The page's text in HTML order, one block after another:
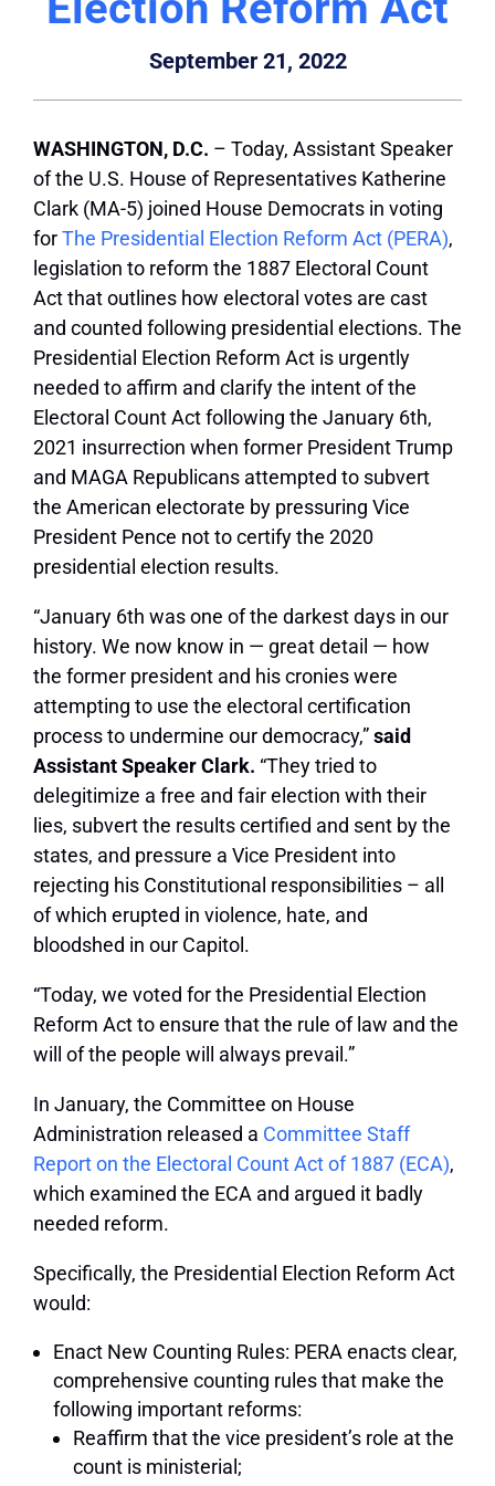
September 21, 2022
WASHINGTON, D.C. – Today, Assistant Speaker
of the U.S. House of Representatives Katherine
Clark (MA-5) joined House Democrats in voting
forThe Presidential Election Reform Act (PERA),
legislation to reform the 1887 Electoral Count
Act that outlines how electoral votes are cast
and counted following presidential elections. The
Presidential Election Reform Act is urgently
needed to affirm and clarify the intent of the
Electoral Count Act following the January 6th,
2021 insurrection when former President Trump
and MAGA Republicans attempted to subvert
the American electorate by pressuring Vice
President Pence not to certify the 2020
presidential election results.
“January 6th was one of the darkest days in our
history. We now know in — great detail — how
the former president and his cronies were
attempting to use the electoral certification
process to undermine our democracy,”said
Assistant Speaker Clark. “They tried to
delegitimize a free and fair election with their
lies, subvert the results certified and sent by the
states, and pressure a Vice President into
rejecting his Constitutional responsibilities – all
of which erupted in violence, hate, and
bloodshed in our Capitol.
“Today, we voted for the Presidential Election
Reform Act to ensure that the rule of law and the
will of the people will always prevail.”
In January, the Committee on House
Administration released a Committee Staff
Report on the Electoral Count Act of 1887 (ECA),
which examined the ECA and argued it badly
needed reform.
Specifically, the Presidential Election Reform Act
would:
Enact New Counting Rules: PERA enacts clear,
comprehensive counting rules that make the
following important reforms:
Reaffirm that the vice president’s role at the
count is ministerial;